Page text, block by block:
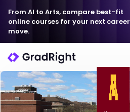
From AI to Arts, compare best-fit
online courses for your next career
move.